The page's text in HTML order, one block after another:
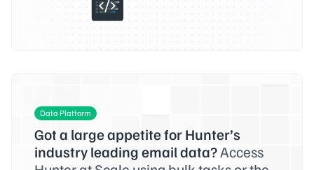
Data Platform
Got a large appetite for Hunter’s
industry leading email data?Access